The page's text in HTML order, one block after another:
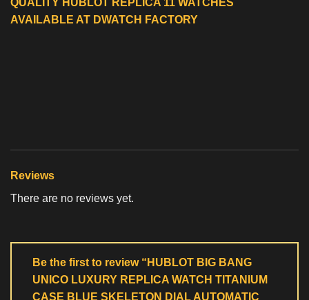
AVAILABLE AT DWATCH FACTORY
Reviews
There are no reviews yet.
Be the first to review “HUBLOT BIG BANG
UNICO LUXURY REPLICA WATCH TITANIUM
CASE BLUE SKELETON DIAL AUTOMATIC